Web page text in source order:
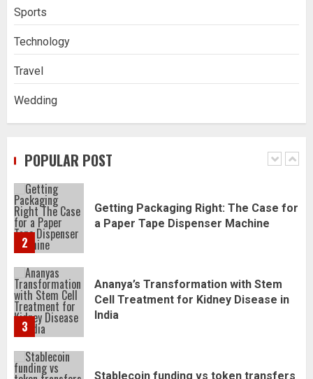
Sports
Technology
Travel
Wedding
POPULAR POST
5
Disputes in Lee County
1
Daily Habits That Help You Wake Up
2
Getting Packaging Right: The Case for
a Paper Tape Dispenser Machine
3
Ananya’s Transformation with Stem
Cell Treatment for Kidney Disease in
India
Stablecoin funding vs token transfers